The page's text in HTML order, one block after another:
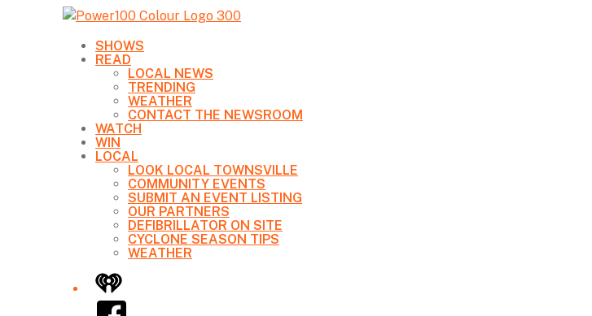
SHOWS
READ
LOCAL NEWS
TRENDING
WEATHER
CONTACT THE NEWSROOM
WATCH
WIN
LOCAL
LOOK LOCAL TOWNSVILLE
COMMUNITY EVENTS
SUBMIT AN EVENT LISTING
OUR PARTNERS
DEFIBRILLATOR ON SITE
CYCLONE SEASON TIPS
WEATHER
iHeart
Facebook